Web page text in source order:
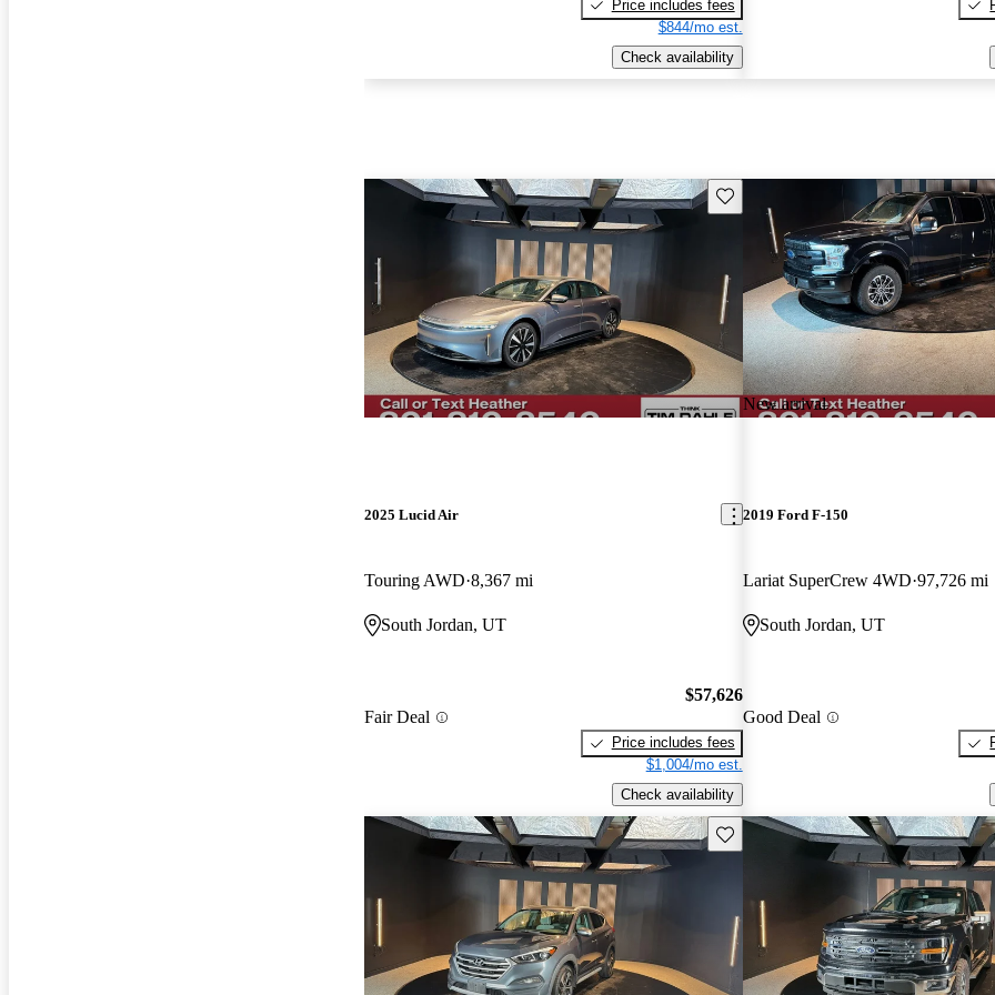
Price includes fees
$844/mo est.
Check availability
Save this listing
2025 Lucid Air
Touring AWD 8,367 mi
South Jordan, UT
Fair Deal
$57,626
Price includes fees
$1,004/mo est.
Check availability
New arrival
2019 Ford F-150
Lariat SuperCrew 4WD 97,726 mi
South Jordan, UT
Good Deal
Save this listing